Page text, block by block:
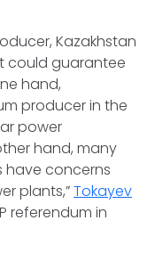
Kazakhstan
could guarantee
hand,
producer in the
power
hand, many
have concerns
plants,”Tokayev
referendum in